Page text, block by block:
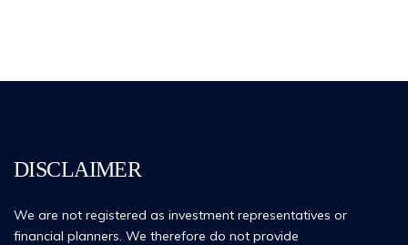
DISCLAIMER
We are not registered as investment representatives or
financial planners. We therefore do not provide